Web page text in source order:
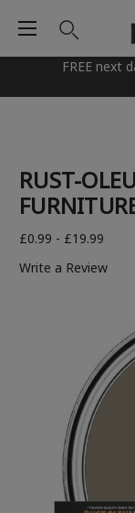
FREE next
RUST-
£0.99 - £19.99
Write a Review